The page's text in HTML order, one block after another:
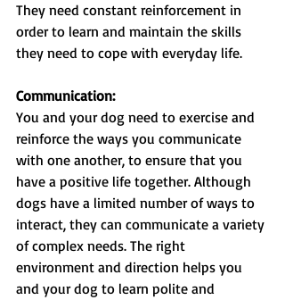
They need constant reinforcement in
order to learn and maintain the skills
they need to cope with everyday life.
Communication:
You and your dog need to exercise and
reinforce the ways you communicate
with one another, to ensure that you
have a positive life together. Although
dogs have a limited number of ways to
interact, they can communicate a variety
of complex needs. The right
environment and direction helps you
and your dog to learn polite and